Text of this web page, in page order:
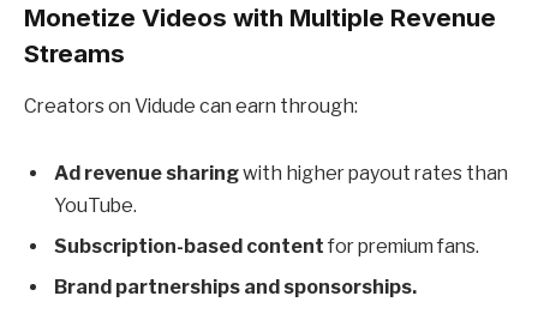
Monetize Videos with Multiple Revenue
Streams
Creators on Vidude can earn through:
Ad revenue sharingwith higher payout rates than
YouTube.
Subscription-based content for premium fans.
Brand partnerships and sponsorships.